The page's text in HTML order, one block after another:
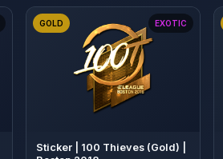
GOLD EXOTIC
Sticker | 100 Thieves (Gold) |